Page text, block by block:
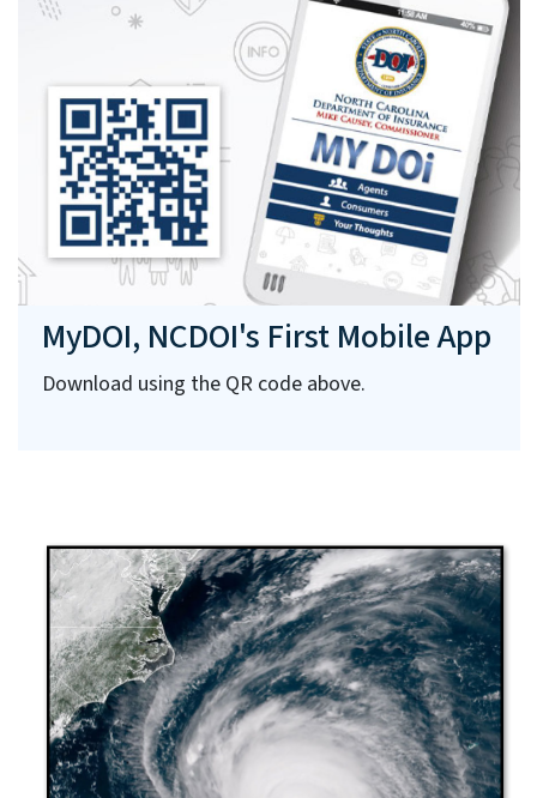
MyDOI, NCDOI's First Mobile App
Download using the QR code above.